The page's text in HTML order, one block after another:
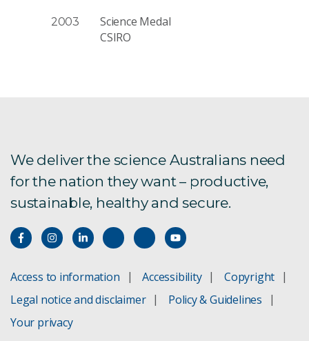
2003
Science Medal
CSIRO
We deliver the science Australians need
for the nation they want – productive,
sustainable, healthy and secure.
Access to information Accessibility
Copyright
Legal notice and disclaimer
Policy & Guidelines
Your privacy